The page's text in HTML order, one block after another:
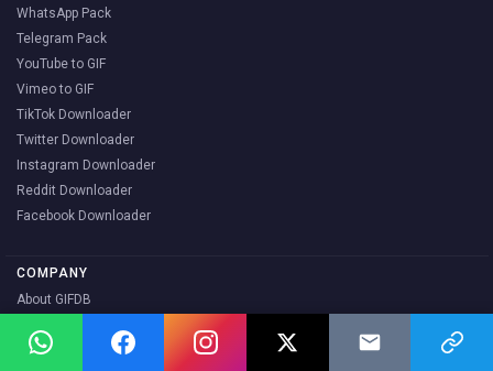
WhatsApp Pack
Telegram Pack
YouTube to GIF
Vimeo to GIF
TikTok Downloader
Twitter Downloader
Instagram Downloader
Reddit Downloader
Facebook Downloader
COMPANY
About GIFDB
Contact Us